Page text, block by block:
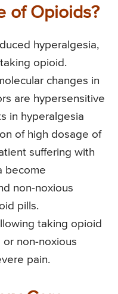
of Opioids?
hyperalgesia,
opioid.
changes in
are hypersensitive
in hyperalgesia
of high dosage of
suffering with
become
non-noxious
pills.
taking opioid
non-noxious
pain.